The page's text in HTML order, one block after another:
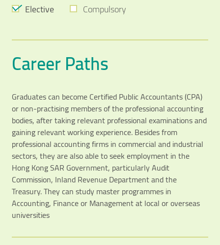
Elective Compulsory
Career Paths
Graduates can become Certified Public Accountants (CPA)
or non-practising members of the professional accounting
bodies, after taking relevant professional examinations and
gaining relevant working experience. Besides from
professional accounting firms in commercial and industrial
sectors, they are also able to seek employment in the
Hong Kong SAR Government, particularly Audit
Commission, Inland Revenue Department and the
Treasury. They can study master programmes in
Accounting, Finance or Management at local or overseas
universities